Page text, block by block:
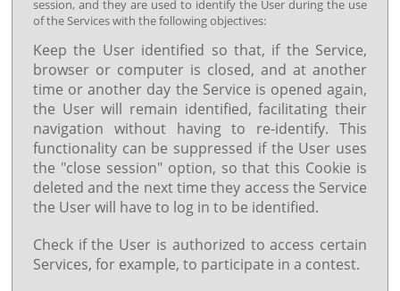
session, and they are used to identify the User during the use
of the Services with the following objectives:
Keep the User identified so that, if the Service,
browser or computer is closed, and at another
time or another day the Service is opened again,
the User will remain identified, facilitating their
navigation without having to re-identify. This
functionality can be suppressed if the User uses
the "close session" option, so that this Cookie is
deleted and the next time they access the Service
the User will have to log in to be identified.
Check if the User is authorized to access certain
Services, for example, to participate in a contest.